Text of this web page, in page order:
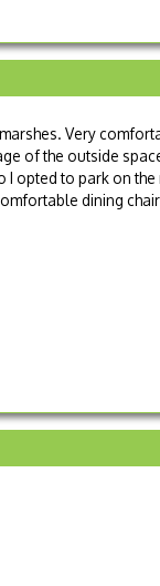
Very
of the outside
I opted to park on
dining